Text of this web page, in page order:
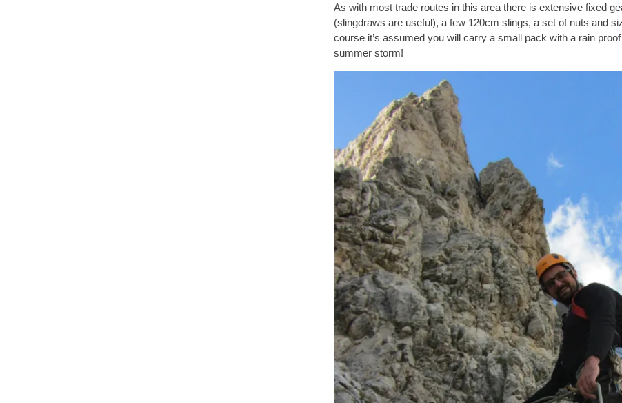
As with most trade routes in this area there is extensive fixed
(slingdraws are useful), a few 120cm slings, a set of nuts and
course it’s assumed you will carry a small pack with a rain
summer storm!